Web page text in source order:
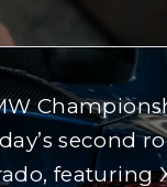
second
featuring